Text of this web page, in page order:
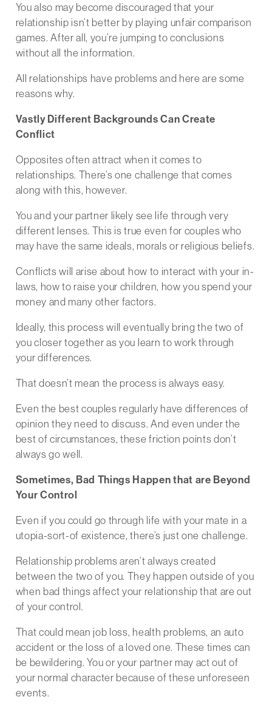
You also may become discouraged that your
relationship isn’t better by playing unfair comparison
games. After all, you’re jumping to conclusions
without all the information.
All relationships have problems and here are some
reasons why.
Vastly Different Backgrounds Can Create
Conflict
Opposites often attract when it comes to
relationships. There’s one challenge that comes
along with this, however.
You and your partner likely see life through very
different lenses. This is true even for couples who
may have the same ideals, morals or religious beliefs.
Conflicts will arise about how to interact with your in-
laws, how to raise your children, how you spend your
money and many other factors.
Ideally, this process will eventually bring the two of
you closer together as you learn to work through
your differences.
That doesn’t mean the process is always easy.
Even the best couples regularly have differences of
opinion they need to discuss. And even under the
best of circumstances, these friction points don’t
always go well.
Sometimes, Bad Things Happen that are Beyond
Your Control
Even if you could go through life with your mate in a
utopia-sort-of existence, there’s just one challenge.
Relationship problems aren’t always created
between the two of you. They happen outside of you
when bad things affect your relationship that are out
of your control.
That could mean job loss, health problems, an auto
accident or the loss of a loved one. These times can
be bewildering. You or your partner may act out of
your normal character because of these unforeseen
events.